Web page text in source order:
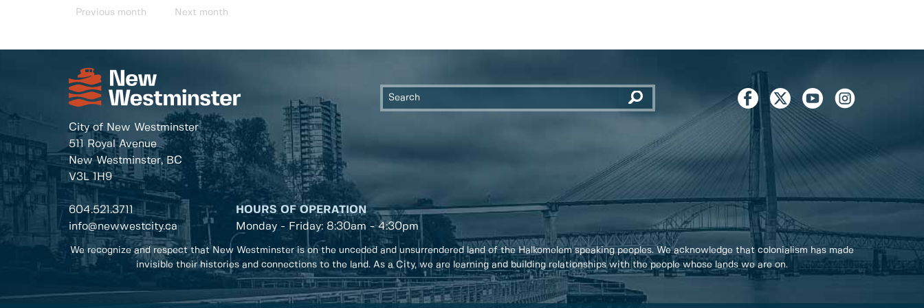
Previous month Next month
City of New Westminster
511 Royal Avenue
New Westminster, BC
V3L 1H9
604.521.3711
info@newwestcity.ca
HOURS OF OPERATION
Monday - Friday: 8:30am - 4:30pm
We recognize and respect that New Westminster is on the unceded and unsurrendered land of the Halkomelem speaking peoples. We acknowledge that colonialism has made
invisible their histories and connections to the land. As a City, we are learning and building relationships with the people whose lands we are on.